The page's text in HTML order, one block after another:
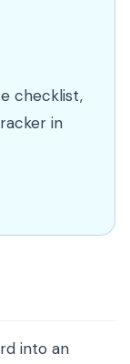
checklist,
in
into an